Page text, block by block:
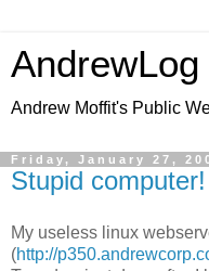
AndrewLog
Andrew Moffit's Public
Friday, January 27,
Stupid computer!
My useless linux
(http://